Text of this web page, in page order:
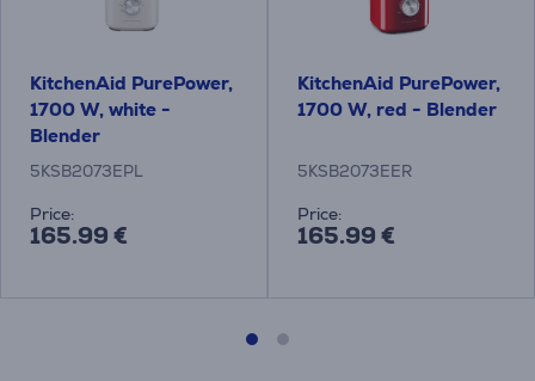
KitchenAid PurePower,
1700 W, white -
Blender
5KSB2073EPL
Price:
165.99 €
KitchenAid PurePower,
1700 W, red - Blender
5KSB2073EER
Price:
165.99 €